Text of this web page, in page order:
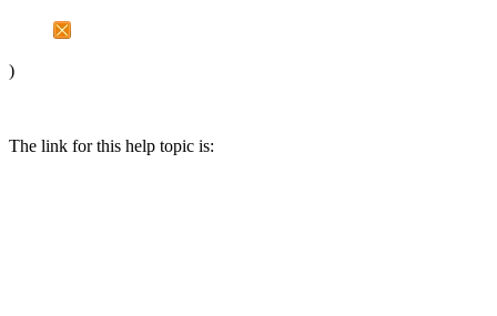
)
The link for this help topic is: